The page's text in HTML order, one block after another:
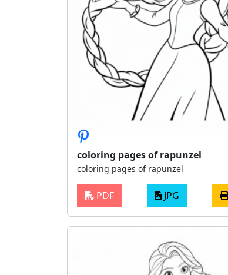
coloring pages of rapunzel
coloring pages of rapunzel
PDF JPG